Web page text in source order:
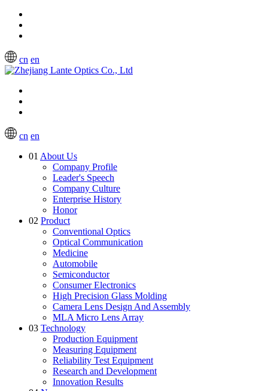
cn en
cn en
01 About Us
Company Profile
Leader's Speech
Company Culture
Enterprise History
Honor
02 Product
Conventional Optics
Optical Communication
Medicine
Automobile
Semiconductor
Consumer Electronics
High Precision Glass Molding
Camera Lens Design And Assembly
MLA Micro Lens Array
03 Technology
Production Equipment
Measuring Equipment
Reliability Test Equipment
Research and Development
Innovation Results